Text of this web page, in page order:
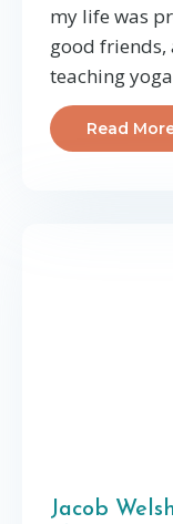
my life was
good friends,
teaching
Read
Jacob